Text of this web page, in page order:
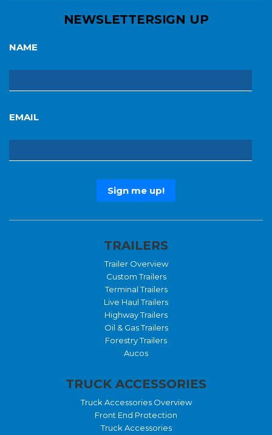
NEWSLETTERSIGN UP
NAME
EMAIL
TRAILERS
Trailer Overview
Custom Trailers
Terminal Trailers
Live Haul Trailers
Highway Trailers
Oil & Gas Trailers
Forestry Trailers
Aucos
TRUCK ACCESSORIES
Truck Accessories Overview
Front End Protection
Truck Accessories